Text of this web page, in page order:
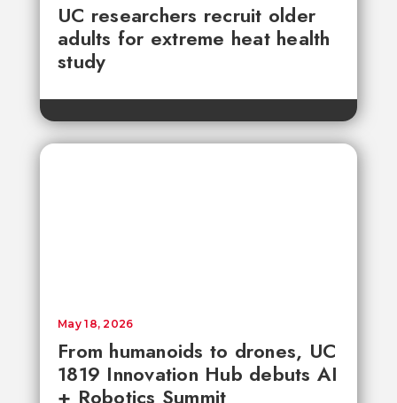
UC researchers recruit older
adults for extreme heat health
study
From humanoids to drones, UC
1819 Innovation Hub debuts AI
+ Robotics Summit
May 18, 2026